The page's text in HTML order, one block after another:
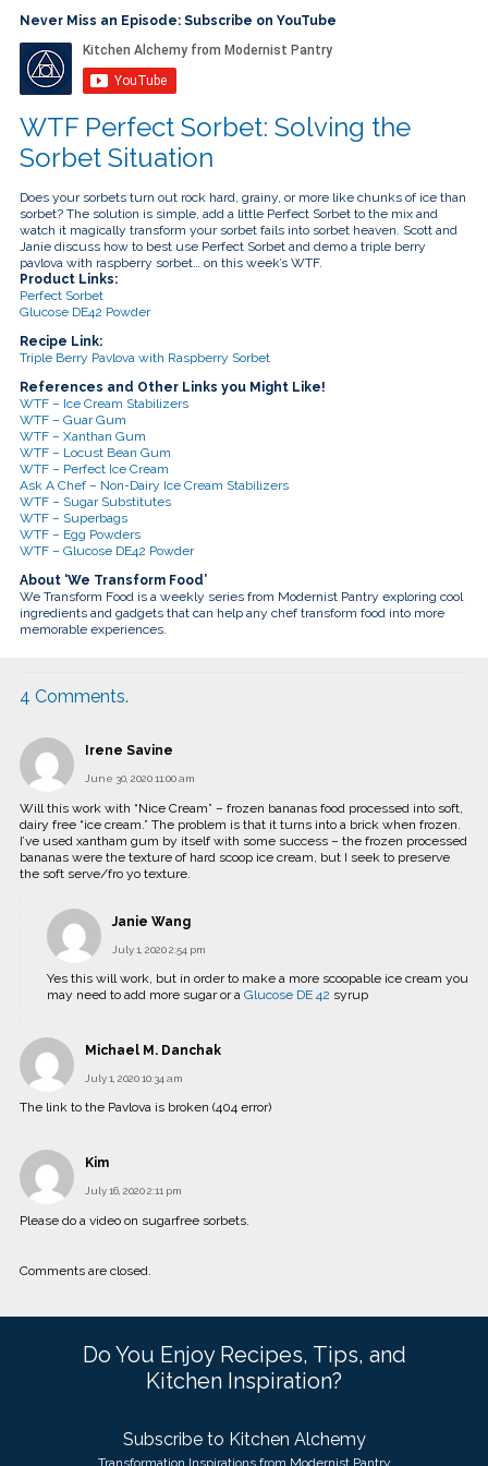
and
swipe
gestures.
Never Miss an Episode: Subscribe on YouTube
WTF Perfect Sorbet: Solving the
Sorbet Situation
Does your sorbets turn out rock hard, grainy, or more like chunks of ice than
sorbet? The solution is simple, add a little Perfect Sorbet to the mix and
watch it magically transform your sorbet fails into sorbet heaven. Scott and
Janie discuss how to best use Perfect Sorbet and demo a triple berry
pavlova with raspberry sorbet… on this week’s WTF.
Product Links:
Perfect Sorbet
Glucose DE42 Powder
Recipe Link:
Triple Berry Pavlova with Raspberry Sorbet
References and Other Links you Might Like!
WTF – Ice Cream Stabilizers
WTF – Guar Gum
WTF – Xanthan Gum
WTF – Locust Bean Gum
WTF – Perfect Ice Cream
Ask A Chef – Non-Dairy Ice Cream Stabilizers
WTF – Sugar Substitutes
WTF – Superbags
WTF – Egg Powders
WTF – Glucose DE42 Powder
About ‘We Transform Food’
We Transform Food is a weekly series from Modernist Pantry exploring cool
ingredients and gadgets that can help any chef transform food into more
memorable experiences.
4 Comments.
Irene Savine
June 30, 2020 11:00 am
Will this work with “Nice Cream” – frozen bananas food processed into soft,
dairy free “ice cream.” The problem is that it turns into a brick when frozen.
I’ve used xantham gum by itself with some success – the frozen processed
bananas were the texture of hard scoop ice cream, but I seek to preserve
the soft serve/fro yo texture.
Janie Wang
July 1, 2020 2:54 pm
Yes this will work, but in order to make a more scoopable ice cream you
may need to add more sugar or a Glucose DE 42 syrup
Michael M. Danchak
July 1, 2020 10:34 am
The link to the Pavlova is broken (404 error)
Kim
July 16, 2020 2:11 pm
Please do a video on sugarfree sorbets.
Comments are closed.
Do You Enjoy Recipes, Tips, and
Kitchen Inspiration?
Subscribe to Kitchen Alchemy
Transformation Inspirations from Modernist Pantry